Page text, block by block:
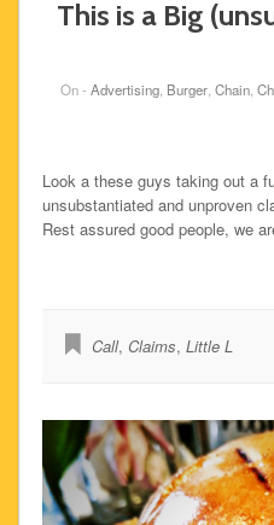
This is a Big
On - Advertising Burger Chain
Look a these guys taking out a
unsubstantiated and unproven
Rest assured good people, we
Call, Claims, Little L